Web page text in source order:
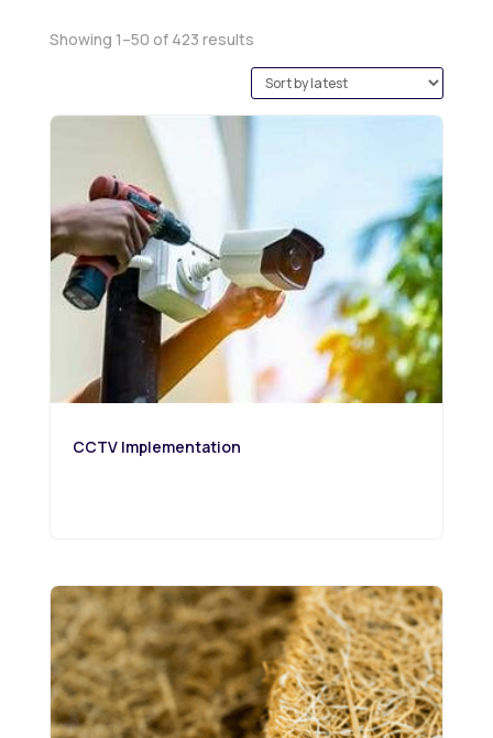
Showing 1–50 of 423 resultsSorted
by
latest
CCTV Implementation